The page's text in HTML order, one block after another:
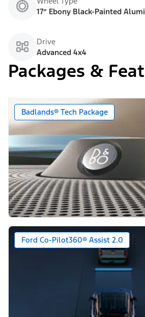
17” Ebony Black-Painted
Drive
Advanced 4x4
Packages &
Badlands® Tech Package
Ford Co-Pilot360® Assist 2.0